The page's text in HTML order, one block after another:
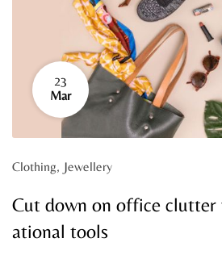
23
Mar
Clothing, Jewellery
Cut down on office
ational tools